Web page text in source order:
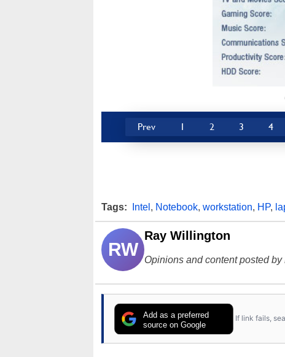
Prev 1 2 3 4
Tags: Intel , Notebook, workstation, HP,
RW
Ray Willington
Opinions and content posted
Add as a preferred
source on Google
If link fails,